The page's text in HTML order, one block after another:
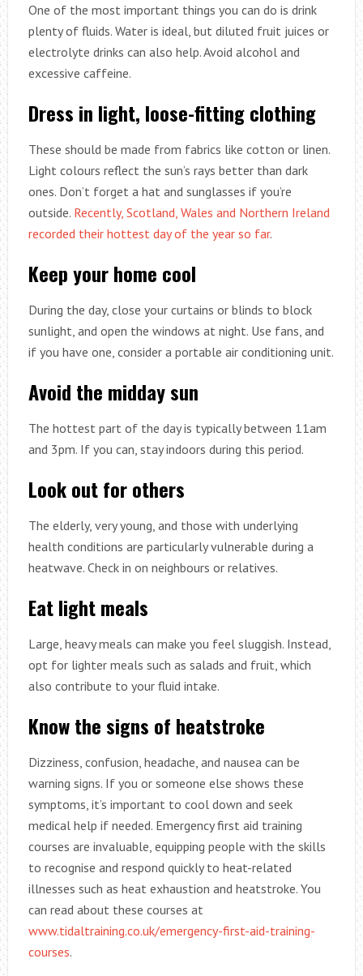
One of the most important things you can do is drink
plenty of fluids. Water is ideal, but diluted fruit juices or
electrolyte drinks can also help. Avoid alcohol and
excessive caffeine.
Dress in light, loose-fitting clothing
These should be made from fabrics like cotton or linen.
Light colours reflect the sun’s rays better than dark
ones. Don’t forget a hat and sunglasses if you’re
outside. Recently, Scotland, Wales and Northern Ireland
recorded their hottest day of the year so far.
Keep your home cool
During the day, close your curtains or blinds to block
sunlight, and open the windows at night. Use fans, and
if you have one, consider a portable air conditioning unit.
Avoid the midday sun
The hottest part of the day is typically between 11am
and 3pm. If you can, stay indoors during this period.
Look out for others
The elderly, very young, and those with underlying
health conditions are particularly vulnerable during a
heatwave. Check in on neighbours or relatives.
Eat light meals
Large, heavy meals can make you feel sluggish. Instead,
opt for lighter meals such as salads and fruit, which
also contribute to your fluid intake.
Know the signs of heatstroke
Dizziness, confusion, headache, and nausea can be
warning signs. If you or someone else shows these
symptoms, it’s important to cool down and seek
medical help if needed. Emergency first aid training
courses are invaluable, equipping people with the skills
to recognise and respond quickly to heat-related
illnesses such as heat exhaustion and heatstroke. You
can read about these courses at
www.tidaltraining.co.uk/emergency-first-aid-training-
courses.